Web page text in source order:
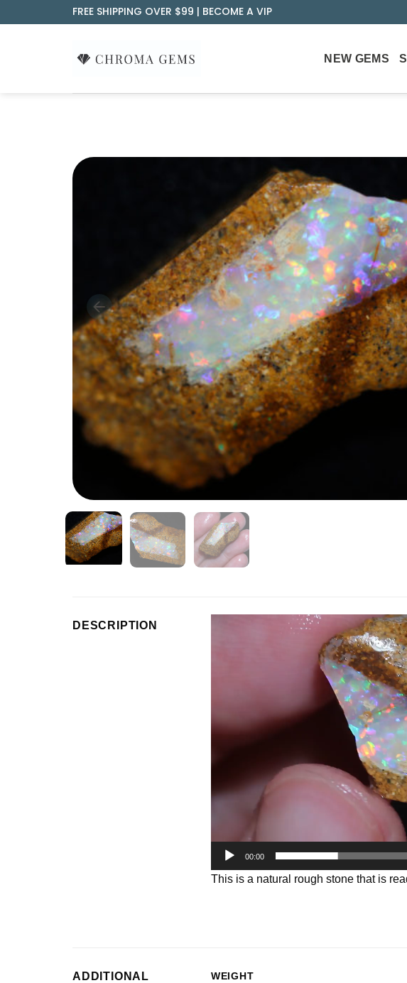
to
FREE SHIPPING OVER $99 | BECOME A VIP
NEW GEMS
DESCRIPTION
00:00
This is a natural rough stone that is
ADDITIONAL
WEIGHT